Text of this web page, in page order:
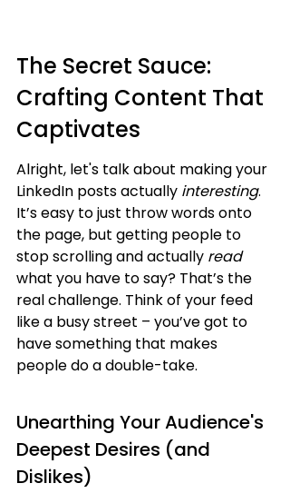
The Secret Sauce:
Crafting Content That
Captivates
Alright, let's talk about making your
LinkedIn posts actually interesting.
It’s easy to just throw words onto
the page, but getting people to
stop scrolling and actually read
what you have to say? That’s the
real challenge. Think of your feed
like a busy street – you’ve got to
have something that makes
people do a double-take.
Unearthing Your Audience's
Deepest Desires (and
Dislikes)